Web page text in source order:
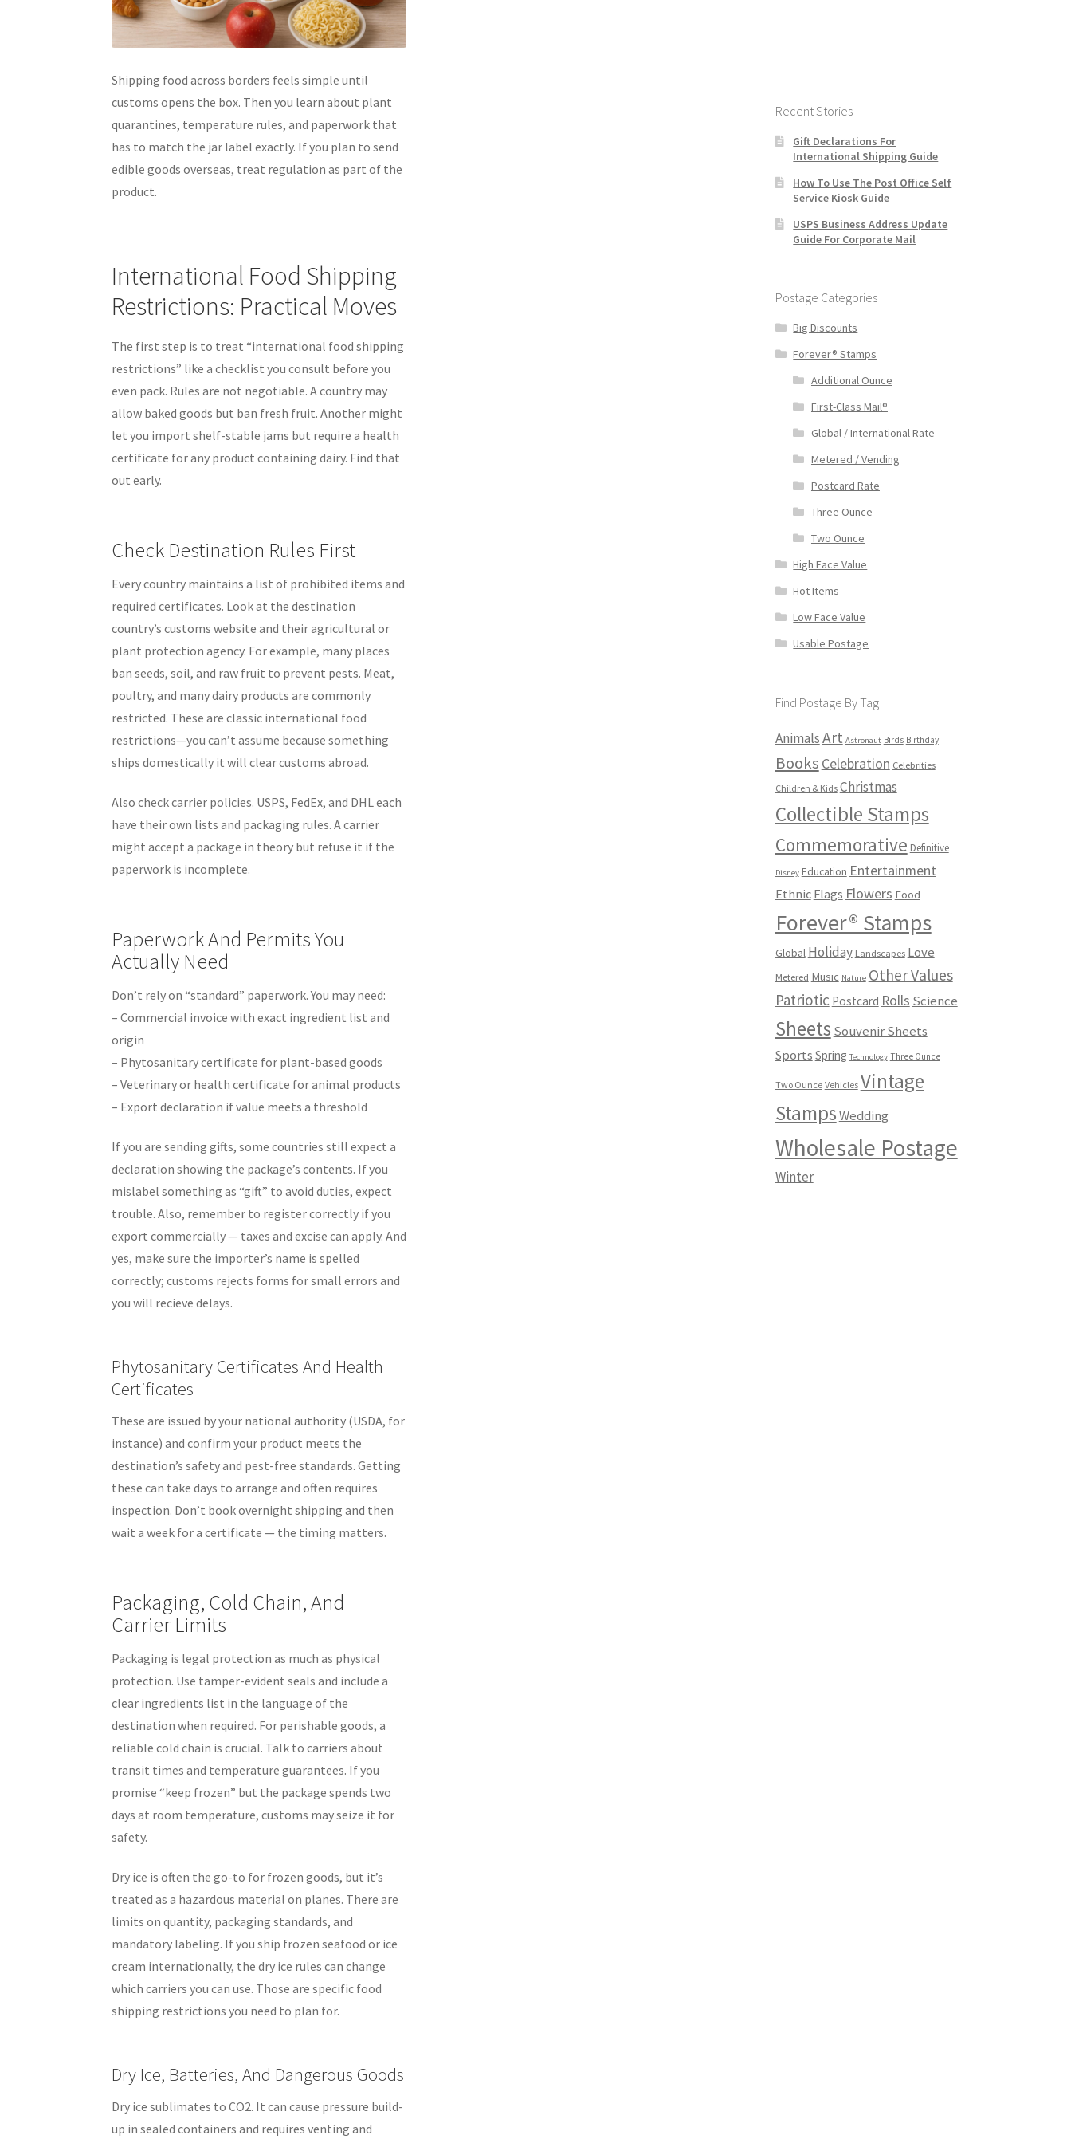
Shipping food across borders feels simple until
customs opens the box. Then you learn about plant
quarantines, temperature rules, and paperwork that
has to match the jar label exactly. If you plan to send
edible goods overseas, treat regulation as part of the
product.
International Food Shipping
Restrictions: Practical Moves
The first step is to treat “international food shipping
restrictions” like a checklist you consult before you
even pack. Rules are not negotiable. A country may
allow baked goods but ban fresh fruit. Another might
let you import shelf-stable jams but require a health
certificate for any product containing dairy. Find that
out early.
Check Destination Rules First
Every country maintains a list of prohibited items and
required certificates. Look at the destination
country’s customs website and their agricultural or
plant protection agency. For example, many places
ban seeds, soil, and raw fruit to prevent pests. Meat,
poultry, and many dairy products are commonly
restricted. These are classic international food
restrictions—you can’t assume because something
ships domestically it will clear customs abroad.
Also check carrier policies. USPS, FedEx, and DHL each
have their own lists and packaging rules. A carrier
might accept a package in theory but refuse it if the
paperwork is incomplete.
Paperwork And Permits You
Actually Need
Don’t rely on “standard” paperwork. You may need:
– Commercial invoice with exact ingredient list and
origin
– Phytosanitary certificate for plant-based goods
– Veterinary or health certificate for animal products
– Export declaration if value meets a threshold
If you are sending gifts, some countries still expect a
declaration showing the package’s contents. If you
mislabel something as “gift” to avoid duties, expect
trouble. Also, remember to register correctly if you
export commercially — taxes and excise can apply. And
yes, make sure the importer’s name is spelled
correctly; customs rejects forms for small errors and
you will recieve delays.
Phytosanitary Certificates And Health
Certificates
These are issued by your national authority (USDA, for
instance) and confirm your product meets the
destination’s safety and pest-free standards. Getting
these can take days to arrange and often requires
inspection. Don’t book overnight shipping and then
wait a week for a certificate — the timing matters.
Packaging, Cold Chain, And
Carrier Limits
Packaging is legal protection as much as physical
protection. Use tamper-evident seals and include a
clear ingredients list in the language of the
destination when required. For perishable goods, a
reliable cold chain is crucial. Talk to carriers about
transit times and temperature guarantees. If you
promise “keep frozen” but the package spends two
days at room temperature, customs may seize it for
safety.
Dry ice is often the go-to for frozen goods, but it’s
treated as a hazardous material on planes. There are
limits on quantity, packaging standards, and
mandatory labeling. If you ship frozen seafood or ice
cream internationally, the dry ice rules can change
which carriers you can use. Those are specific food
shipping restrictions you need to plan for.
Dry Ice, Batteries, And Dangerous Goods
Dry ice sublimates to CO2. It can cause pressure build-
up in sealed containers and requires venting and
Recent Stories
Gift Declarations For
International Shipping Guide
How To Use The Post Office Self
Service Kiosk Guide
USPS Business Address Update
Guide For Corporate Mail
Postage Categories
Big Discounts
Forever® Stamps
Additional Ounce
First-Class Mail®
Global / International Rate
Metered / Vending
Postcard Rate
Three Ounce
Two Ounce
High Face Value
Hot Items
Low Face Value
Usable Postage
Find Postage By Tag
AnimalsArt Astronaut Birds Birthday
Books Celebration Celebrities
Children & Kids Christmas
Collectible Stamps
Commemorative Definitive
Disney Education Entertainment
Ethnic Flags Flowers Food
Forever® Stamps
Global Holiday Landscapes Love
Metered Music Nature Other Values
Patriotic Postcard Rolls Science
Sheets Souvenir Sheets
Sports Spring Technology Three Ounce
Two Ounce Vehicles Vintage
StampsWedding
Wholesale Postage
Winter